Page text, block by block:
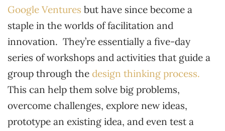
Google Ventures but have since become a
staple in the worlds of facilitation and
innovation. They’re essentially a five-day
series of workshops and activities that guide a
group through the design thinking process.
This can help them solve big problems,
overcome challenges, explore new ideas,
prototype an existing idea, and even test a